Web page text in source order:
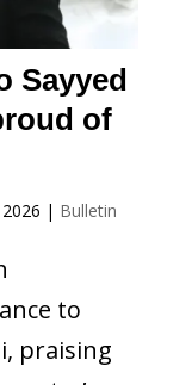
Sayyed
of
| Bulletin
to
praising